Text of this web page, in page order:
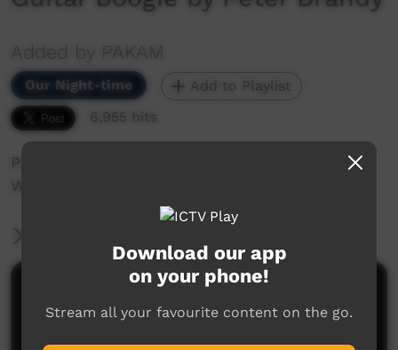
Added by PAKAM
Our Night-time
Add to Playlist
6,955 hits
Peter Brandy performing at the Nguyuru
Waaringarrem Music Festival Halls Creek 2013.
Comments on ICTV Play
Download our app
on your phone!
Stream all your favourite content on the go.